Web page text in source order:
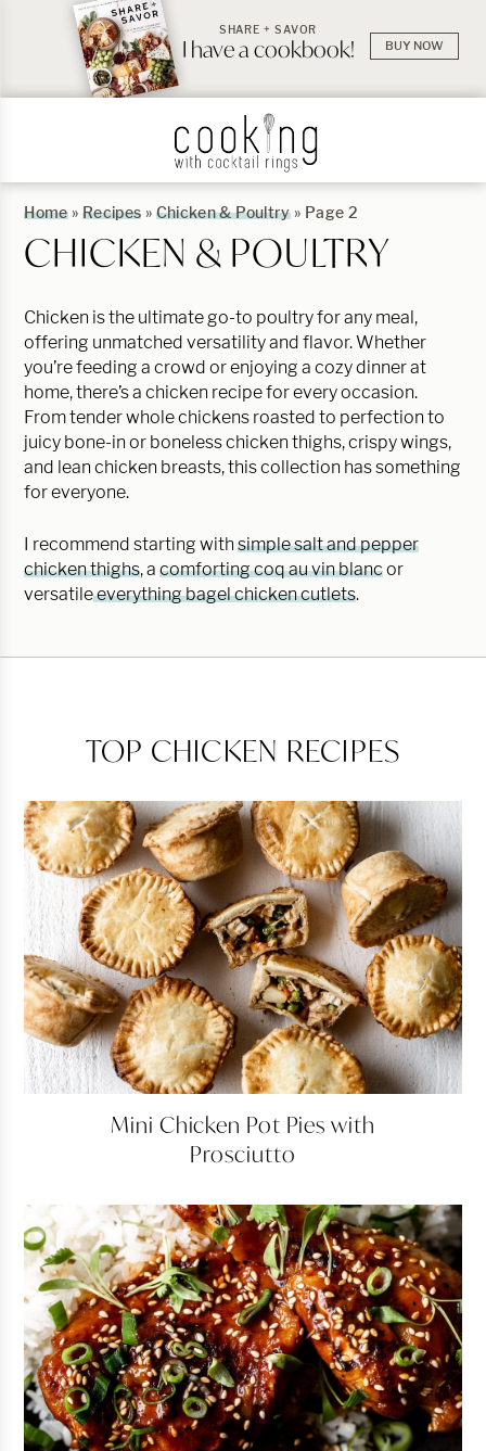
SHARE + SAVOR
I have a cookbook! BUY NOW
Home» Recipes » Chicken & Poultry» Page 2
CHICKEN & POULTRY
Chicken is the ultimate go-to poultry for any meal,
offering unmatched versatility and flavor. Whether
you’re feeding a crowd or enjoying a cozy dinner at
home, there’s a chicken recipe for every occasion.
From tender whole chickens roasted to perfection to
juicy bone-in or boneless chicken thighs, crispy wings,
and lean chicken breasts, this collection has something
for everyone.
I recommend starting withsimple salt and pepper
chicken thighs, acomforting coq au vin blancor
versatileeverything bagel chicken cutlets.
TOP CHICKEN RECIPES
Mini
Chicken
Pot
Pies
Prosciutto
Mini Chicken Pot Pies with
Prosciutto